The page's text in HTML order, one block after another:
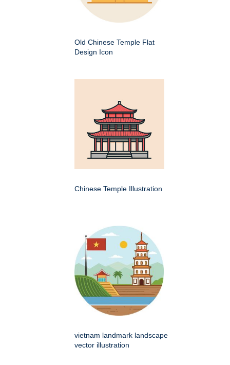
Old Chinese Temple Flat
Design Icon
Chinese Temple Illustration
vietnam landmark landscape
vector illustration